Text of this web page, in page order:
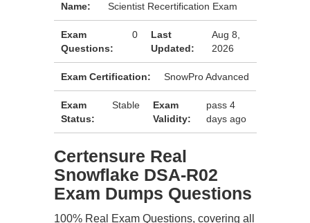
Name:
Scientist Recertification Exam
Exam
Questions:
0
Last
Updated:
Aug 8,
2026
Exam Certification: SnowPro Advanced
Exam
Status:
Stable
Exam
Validity:
pass 4
days ago
Certensure Real
Snowflake DSA-R02
Exam Dumps Questions
100% Real Exam Questions, covering all